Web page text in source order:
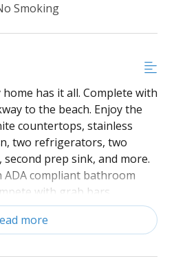
Smoking
has it all. Complete with
to the beach. Enjoy the
countertops, stainless
two refrigerators, two
prep sink, and more.
compliant bathroom
with grab bars.
outdoor grills under a
by the pool with bar area,
more